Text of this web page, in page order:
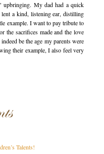
My dad had a quick
a kind, listening ear, distilling
example. I want to pay tribute to
the sacrifices made and the love
be the age my parents were
their example, I also feel very
Talents!